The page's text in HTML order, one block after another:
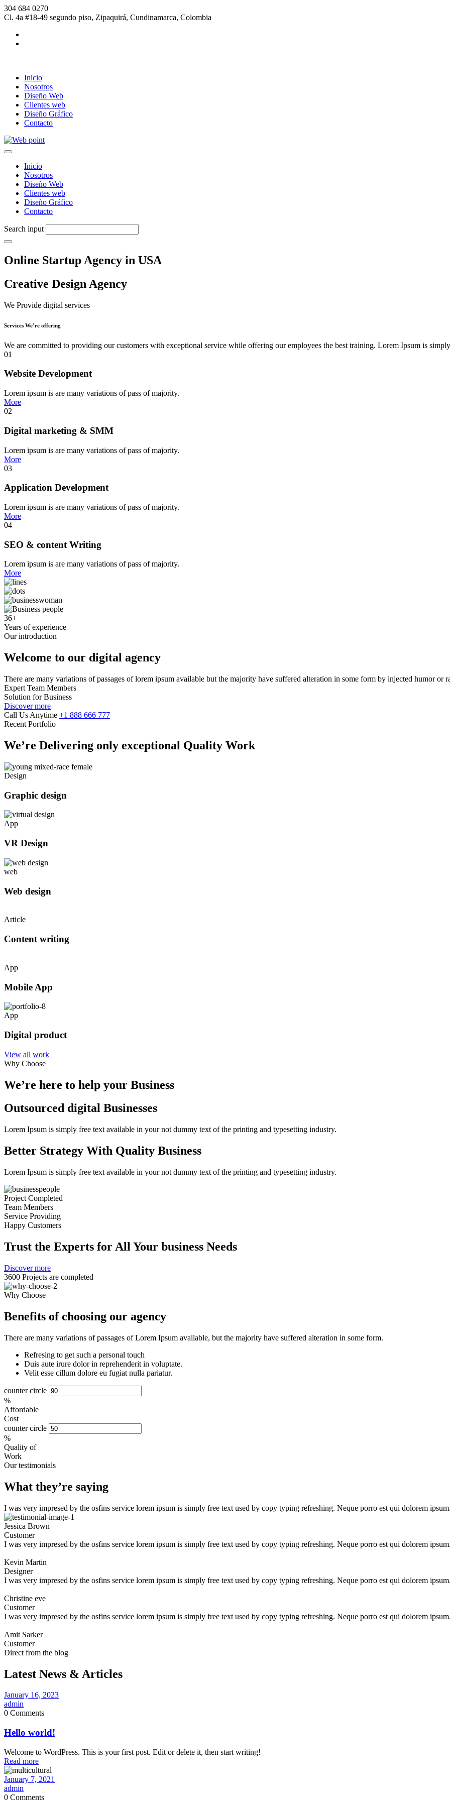
304 684 0270
Cl. 4a #18-49 segundo piso, Zipaquirá, Cundinamarca, Colombia
Inicio
Nosotros
Diseño Web
Clientes web
Diseño Gráfico
Contacto
Inicio
Nosotros
Diseño Web
Clientes web
Diseño Gráfico
Contacto
Search input
Online Startup Agency in USA
Creative Design Agency
We Provide digital services
Services We’re offering
We are committed to providing our customers with exceptional service while offering our employees the best training. Lorem Ipsum is
01
Website Development
Lorem ipsum is are many variations of pass of majority.
More
02
Digital marketing & SMM
Lorem ipsum is are many variations of pass of majority.
More
03
Application Development
Lorem ipsum is are many variations of pass of majority.
More
04
SEO & content Writing
Lorem ipsum is are many variations of pass of majority.
More
36+
Years of experience
Our introduction
Welcome to our digital agency
There are many variations of passages of lorem ipsum available but the majority have suffered alteration in some form by injected humor or
Expert Team Members
Solution for Business
Discover more
Call Us Anytime +1 888 666 777
Recent Portfolio
We’re Delivering only exceptional Quality Work
Design
Graphic design
App
VR Design
web
Web design
Article
Content writing
App
Mobile App
App
Digital product
View all work
Why Choose
We’re here to help your Business
Outsourced digital Businesses
Lorem Ipsum is simply free text available in your not dummy text of the printing and typesetting industry.
Better Strategy With Quality Business
Lorem Ipsum is simply free text available in your not dummy text of the printing and typesetting industry.
Project Completed
Team Members
Service Providing
Happy Customers
Trust the Experts for All Your business Needs
Discover more
3600 Projects are completed
Why Choose
Benefits of choosing our agency
There are many variations of passages of Lorem Ipsum available, but the majority have suffered alteration in some form.
Refresing to get such a personal touch
Duis aute irure dolor in reprehenderit in voluptate.
Velit esse cillum dolore eu fugiat nulla pariatur.
counter circle
%
Affordable
Cost
counter circle
%
Quality of
Work
Our testimonials
What they’re saying
I was very impresed by the osfins service lorem ipsum is simply free text used by copy typing refreshing. Neque porro est qui dolorem ipsum.
Jessica Brown
Customer
I was very impresed by the osfins service lorem ipsum is simply free text used by copy typing refreshing. Neque porro est qui dolorem ipsum.
Kevin Martin
Designer
I was very impresed by the osfins service lorem ipsum is simply free text used by copy typing refreshing. Neque porro est qui dolorem ipsum.
Christine eve
Customer
I was very impresed by the osfins service lorem ipsum is simply free text used by copy typing refreshing. Neque porro est qui dolorem ipsum.
Amit Sarker
Customer
Direct from the blog
Latest News & Articles
January 16, 2023
admin
0 Comments
Hello world!
Welcome to WordPress. This is your first post. Edit or delete it, then start writing!
Read more
January 7, 2021
admin
0 Comments